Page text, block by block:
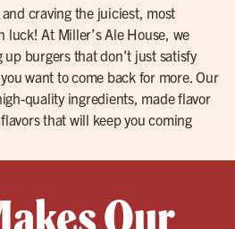
craving the juiciest, most
luck! At Miller’s Ale House, we
up burgers that don’t just satisfy
want to come back for more. Our
quality ingredients, made flavor
that will keep you coming